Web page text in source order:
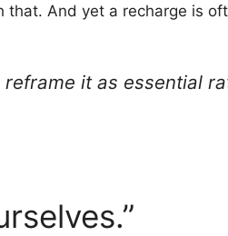
And yet a recharge is
it as essential